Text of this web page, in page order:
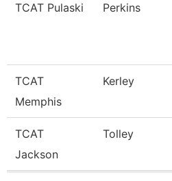
TCAT Pulaski Perkins
TCAT
Memphis
Kerley
TCAT
Jackson
Tolley